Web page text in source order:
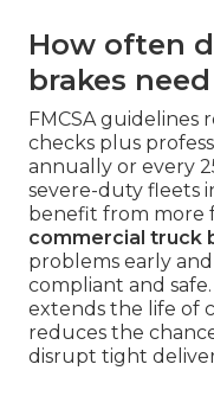
How often
brakes
FMCSA
checks plus
annually or every
severe-duty fleets
benefit from more
commercial truck
problems early
compliant and
extends the life of
reduces the
disrupt tight